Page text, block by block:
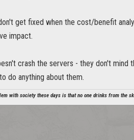
get fixed when the cost/benefit
impact.
crash the servers - they don't mind
do anything about them.
with society these days is that no one drinks from the